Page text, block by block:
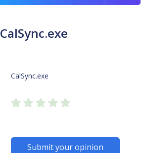
CalSync.exe
CalSync.exe
Submit your opinion